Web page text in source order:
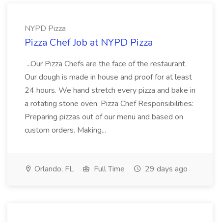
NYPD Pizza
Pizza Chef Job at NYPD Pizza
...Our Pizza Chefs are the face of the restaurant.
Our dough is made in house and proof for at least
24 hours. We hand stretch every pizza and bake in
a rotating stone oven. Pizza Chef Responsibilities:
Preparing pizzas out of our menu and based on
custom orders. Making...
Orlando, FL Full Time 29 days ago